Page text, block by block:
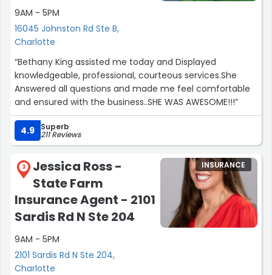
9AM - 5PM
16045 Johnston Rd Ste B,
Charlotte
“Bethany King assisted me today and Displayed
knowledgeable, professional, courteous services.She
Answered all questions and made me feel comfortable
and ensured with the business..SHE WAS AWESOME!!!”
4.9 Superb
211 Reviews
3
Jessica Ross -
State Farm
Insurance Agent - 2101
Sardis Rd N Ste 204
9AM - 5PM
2101 Sardis Rd N Ste 204,
Charlotte
INSURANCE